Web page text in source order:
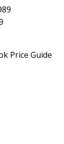
Price Guide